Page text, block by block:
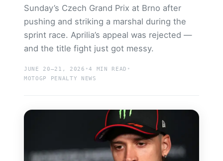
Archive
Search
Sunday’s Czech Grand Prix at Brno after
pushing and striking a marshal during the
sprint race. Aprilia’s appeal was rejected —
and the title fight just got messy.
JUNE 20–21, 2026 •4 MIN READ •
MOTOGP PENALTY NEWS